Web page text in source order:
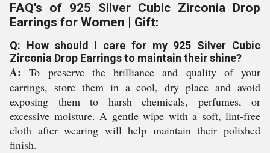
FAQ's of 925 Silver Cubic Zirconia Drop
Earrings for Women | Gift:
Q: How should I care for my 925 Silver Cubic
Zirconia Drop Earrings to maintain their shine?
A: To preserve the brilliance and quality of your
earrings, store them in a cool, dry place and avoid
exposing them to harsh chemicals, perfumes, or
excessive moisture. A gentle wipe with a soft, lint-free
cloth after wearing will help maintain their polished
finish.